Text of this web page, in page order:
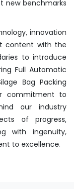
new benchmarks
innovation
content with the
to introduce
Full Automatic
Bag Packing
commitment to
our industry
of progress,
with ingenuity,
to excellence.